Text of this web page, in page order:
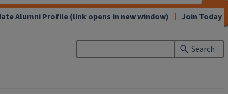
Search
Alumni Profile(link opens in new window) Join Today
CLOSE
CLOSE
CLOSE
CLOSE
CLOSE
CLOSE
CLOSE
CLOSE